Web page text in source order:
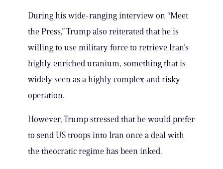
During his wide-ranging interview on “Meet
the Press,” Trump also reiterated that he is
willing to use military force to retrieve Iran’s
highly enriched uranium, something that is
widely seen as a highly complex and risky
operation.
However, Trump stressed that he would prefer
to send US troops into Iran once a deal with
the theocratic regime has been inked.